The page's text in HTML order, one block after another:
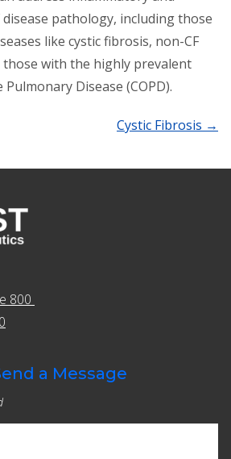
pathology, including those
like cystic fibrosis, non-CF
those with the highly prevalent
Disease (COPD).
Cystic Fibrosis →
800
a Message